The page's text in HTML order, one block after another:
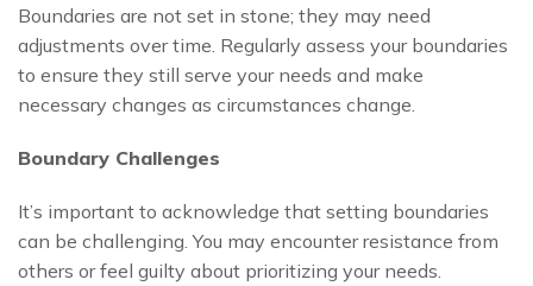
Boundaries are not set in stone; they may need
adjustments over time. Regularly assess your boundaries
to ensure they still serve your needs and make
necessary changes as circumstances change.
Boundary Challenges
It’s important to acknowledge that setting boundaries
can be challenging. You may encounter resistance from
others or feel guilty about prioritizing your needs.